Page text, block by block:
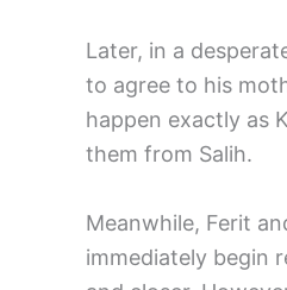
Later, in a
to agree to his
happen exactly as
them from Salih.
Meanwhile, Ferit
immediately begin